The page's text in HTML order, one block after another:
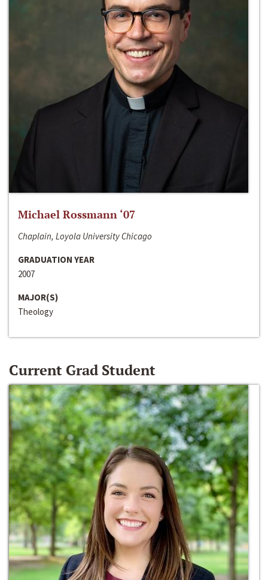
Michael Rossmann ‘07
Chaplain, Loyola University Chicago
GRADUATION YEAR
2007
MAJOR(S)
Theology
Current Grad Student